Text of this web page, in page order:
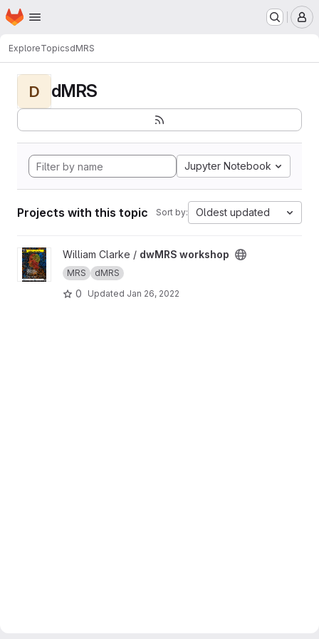
Skip to main content
Homepage
ExploreTopicsdMRS
D dMRS
Jupyter Notebook
Projects with this topic Sort by: Oldest updated
View dwMRS workshop project
William Clarke / dwMRS workshop
MRS dMRS
0 Updated Jan 26, 2022